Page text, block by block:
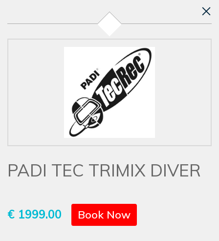
PADI TEC TRIMIX DIVER
€ 1999.00 Book Now